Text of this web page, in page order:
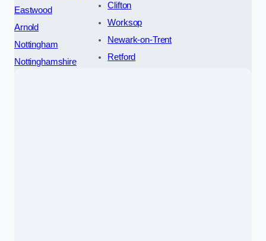
Eastwood
Arnold
Nottingham
Nottinghamshire
Clifton
Worksop
Newark-on-Trent
Retford